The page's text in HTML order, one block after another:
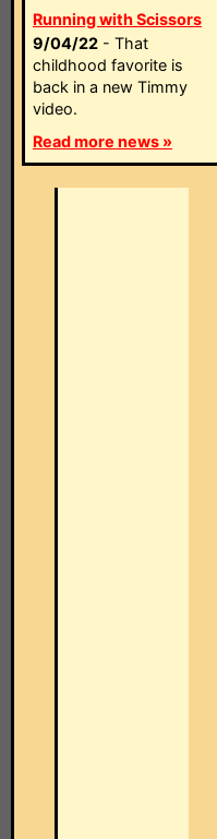
Running with Scissors
9/04/22 - That
childhood favorite is
back in a new Timmy
video.
Read more news »